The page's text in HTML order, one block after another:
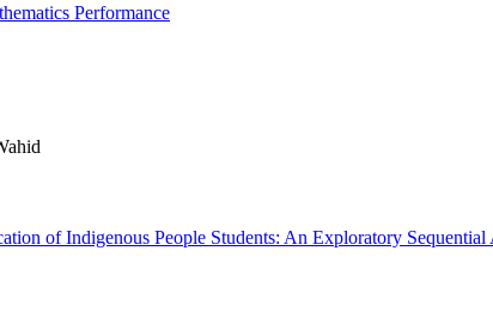
Performance
of Indigenous People Students: An Exploratory Sequential